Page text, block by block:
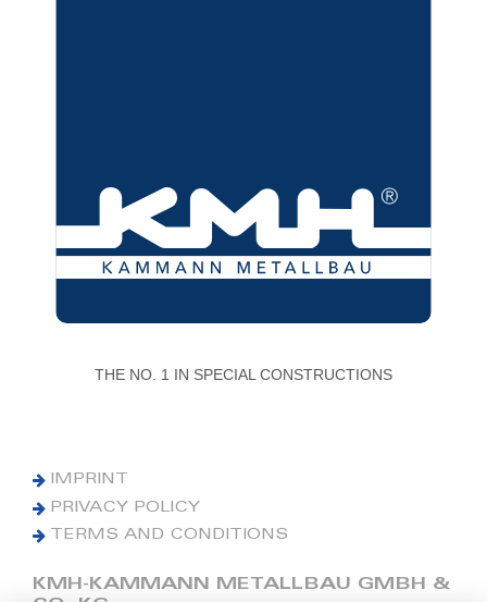
THE NO. 1 IN SPECIAL CONSTRUCTIONS
IMPRINT
PRIVACY POLICY
TERMS AND CONDITIONS
KMH-KAMMANN METALLBAU GMBH &